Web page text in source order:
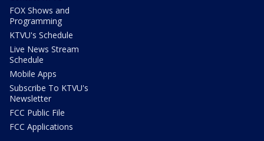
FOX Shows and
Programming
KTVU's Schedule
Live News Stream
Schedule
Mobile Apps
Subscribe To KTVU's
Newsletter
FCC Public File
FCC Applications